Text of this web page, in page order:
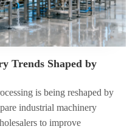
Trends Shaped by
is being reshaped by
industrial machinery
to improve